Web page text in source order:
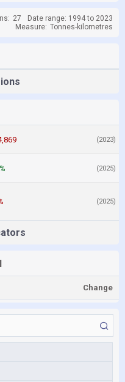
27
Date range: 1994 to 2023
Measure: Tonnes-kilometres
(2023)
(2025)
(2025)
Change